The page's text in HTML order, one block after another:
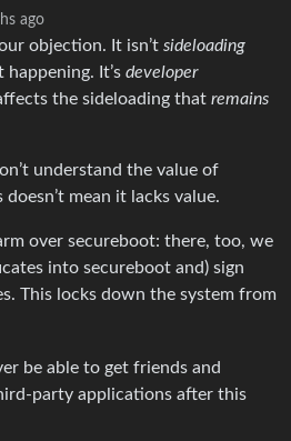
ago
objection. It isn’t sideloading
happening. It’s developer
the sideloading that remains
understand the value of
mean it lacks value.
over secureboot: there, too, we
into secureboot and) sign
This locks down the system from
be able to get friends and
party applications after this